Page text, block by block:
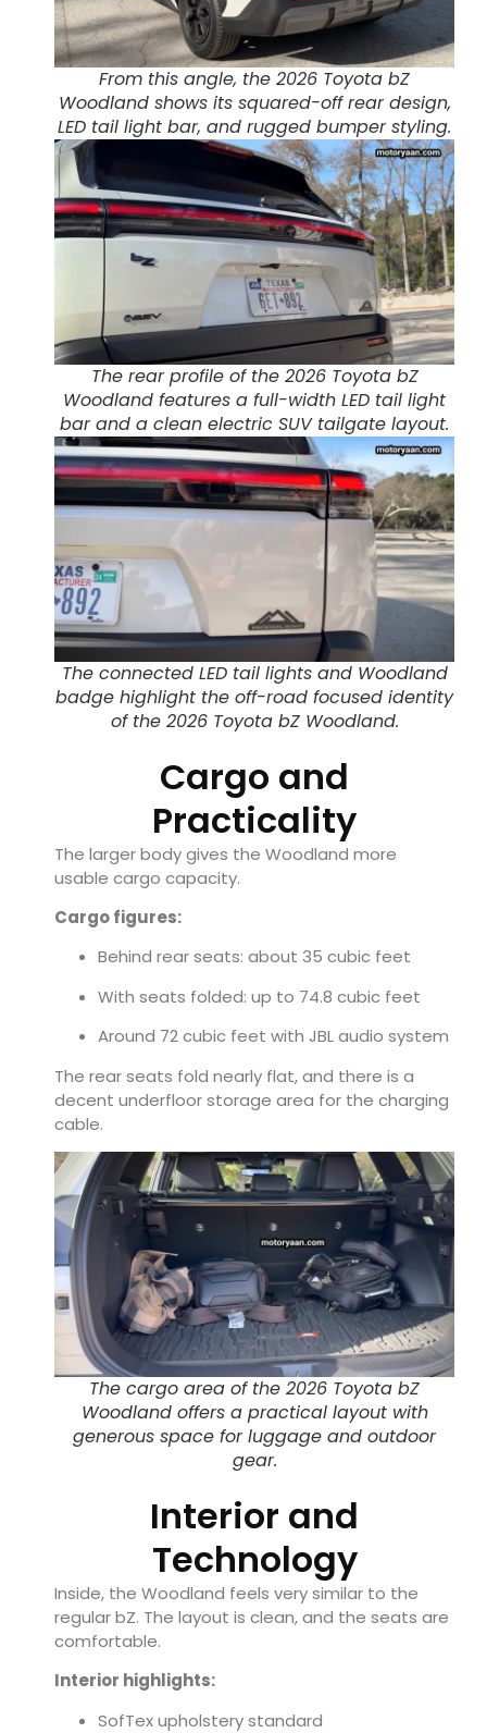
From this angle, the 2026 Toyota bZ
Woodland shows its squared-off rear design,
LED tail light bar, and rugged bumper styling.
The rear profile of the 2026 Toyota bZ
Woodland features a full-width LED tail light
bar and a clean electric SUV tailgate layout.
The connected LED tail lights and Woodland
badge highlight the off-road focused identity
of the 2026 Toyota bZ Woodland.
Cargo and
Practicality
The larger body gives the Woodland more
usable cargo capacity.
Cargo figures:
Behind rear seats: about 35 cubic feet
With seats folded: up to 74.8 cubic feet
Around 72 cubic feet with JBL audio system
The rear seats fold nearly flat, and there is a
decent underfloor storage area for the charging
cable.
The cargo area of the 2026 Toyota bZ
Woodland offers a practical layout with
generous space for luggage and outdoor
gear.
Interior and
Technology
Inside, the Woodland feels very similar to the
regular bZ. The layout is clean, and the seats are
comfortable.
Interior highlights:
SofTex upholstery standard